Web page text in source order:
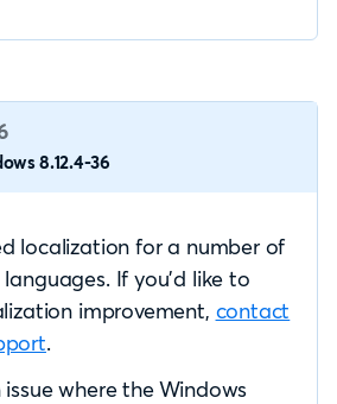
8.12.4-36
localization for a number of
If you’d like to
improvement, contact
.
issue where the Windows